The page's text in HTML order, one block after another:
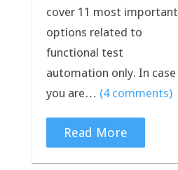
cover 11 most important
options related to
functional test
automation only. In case
you are… (4 comments)
Read More